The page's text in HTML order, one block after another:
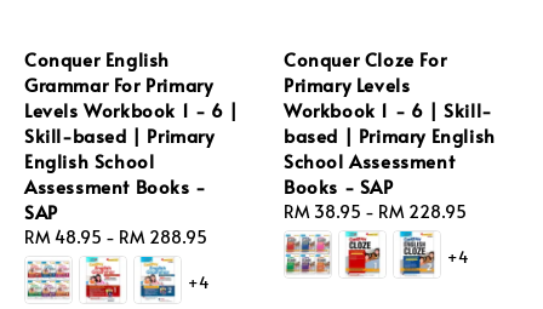
Conquer English
Grammar For Primary
Levels Workbook 1 - 6 |
Skill-based | Primary
English School
Assessment Books -
SAP
Regular
price
RM 48.95 - RM 288.95
+4
Conquer Cloze For
Primary Levels
Workbook 1 - 6 | Skill-
based | Primary English
School Assessment
Books - SAP
Regular
price
RM 38.95 - RM 228.95
+4